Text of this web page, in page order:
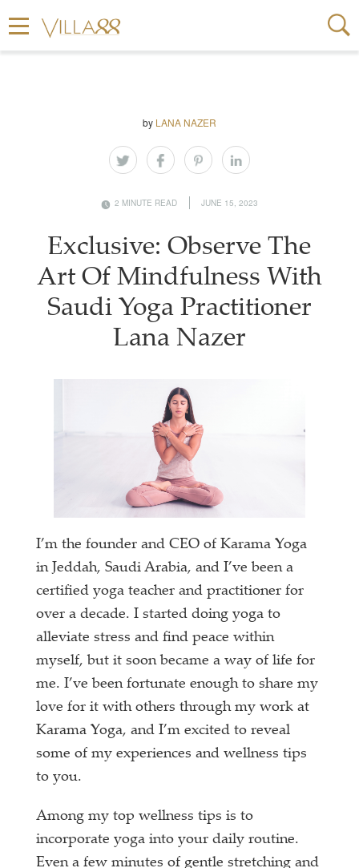
by LANA NAZER
2 MINUTE READ JUNE 15, 2023
Exclusive: Observe The
Art Of Mindfulness With
Saudi Yoga Practitioner
Lana Nazer
I’m the founder and CEO of Karama Yoga
in Jeddah, Saudi Arabia, and I’ve been a
certified yoga teacher and practitioner for
over a decade. I started doing yoga to
alleviate stress and find peace within
myself, but it soon became a way of life for
me. I’ve been fortunate enough to share my
love for it with others through my work at
Karama Yoga, and I’m excited to reveal
some of my experiences and wellness tips
to you.
Among my top wellness tips is to
incorporate yoga into your daily routine.
Even a few minutes of gentle stretching and